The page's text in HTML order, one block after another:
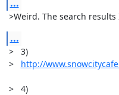
...
>Weird. The search
...
>   3)
> http://
>   4)